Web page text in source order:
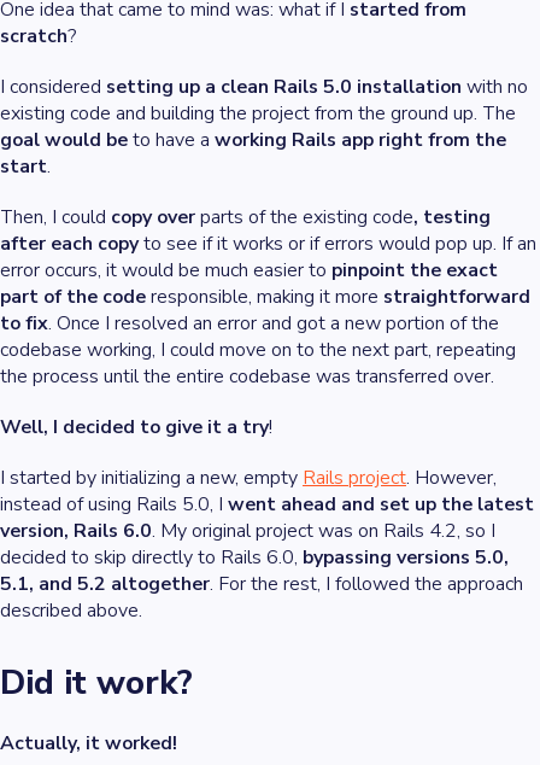
One idea that came to mind was: what if I started from
scratch?
I considered setting up a clean Rails 5.0 installation with no
existing code and building the project from the ground up. The
goal would beto have a working Rails app right from the
start.
Then, I could copy overparts of the existing code, testing
after each copyto see if it works or if errors would pop up. If an
error occurs, it would be much easier to pinpoint the exact
part of the coderesponsible, making it more straightforward
to fix. Once I resolved an error and got a new portion of the
codebase working, I could move on to the next part, repeating
the process until the entire codebase was transferred over.
Well, I decided to give it a try!
I started by initializing a new, empty Rails project. However,
instead of using Rails 5.0, I went ahead and set up the latest
version, Rails 6.0. My original project was on Rails 4.2, so I
decided to skip directly to Rails 6.0, bypassing versions 5.0,
5.1, and 5.2 altogether. For the rest, I followed the approach
described above.
Did it work?
Actually, it worked!